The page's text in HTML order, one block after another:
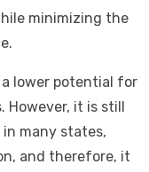
minimizing the
lower potential for
However, it is still
many states,
and therefore, it